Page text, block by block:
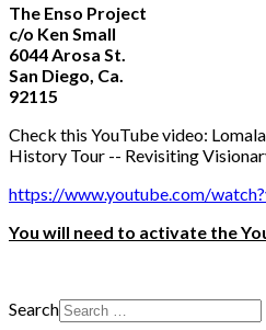
The Enso Project
c/o Ken Small
6044 Arosa St.
San Diego, Ca.
92115
Check this YouTube video:
History Tour -- Revisiting
https://www.youtube.com/
You will need to activate the
Search